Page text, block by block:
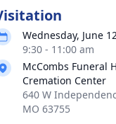
Wednesday, June
9:30 - 11:00 am
McCombs Funeral
Cremation Center
640 W
MO 63755